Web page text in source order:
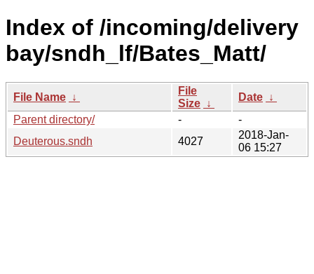
Index of /incoming/delivery
bay/sndh_lf/Bates_Matt/
File Name ↓
File
Size ↓
Date ↓
Parent directory/
-
-
Deuterous.sndh
4027
2018-Jan-
06 15:27